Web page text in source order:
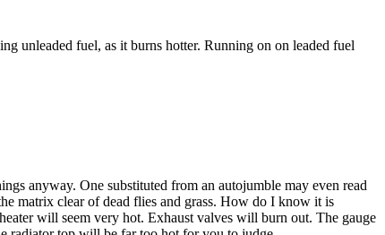
unleaded fuel, as it burns hotter. Running on on leaded fuel
anyway. One substituted from an autojumble may even read
matrix clear of dead flies and grass. How do I know it is
will seem very hot. Exhaust valves will burn out. The gauge